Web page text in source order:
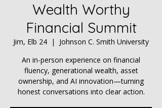
Wealth Worthy
Financial Summit
Jim, Elb 24
  |
Johnson C. Smith University
An in-person experience on financial
fluency, generational wealth, asset
ownership, and AI innovation—turning
honest conversations into clear action.